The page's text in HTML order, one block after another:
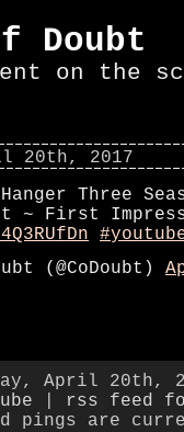
Doubt
on the
20th, 2017
Three
~ First
(@CoDoubt)
April 20th,
rss feed
pings are